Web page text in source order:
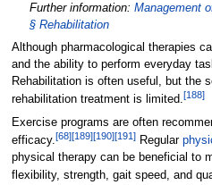
Further information: Management
§ Rehabilitation
Although pharmacological therapies
and the ability to perform everyday
Rehabilitation is often useful, but the
rehabilitation treatment is limited.[188]
Exercise programs are often
efficacy.[68][189][190][191]Regular
physical therapy can be beneficial to
flexibility, strength, gait speed, and